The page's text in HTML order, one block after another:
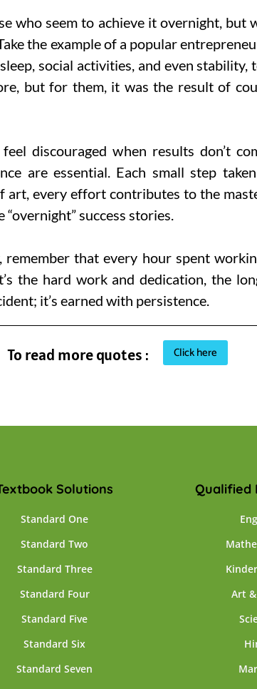
who seem to achieve it overnight, but
the example of a popular
social activities, and even
but for them, it was the result of
discouraged when results don’t
are essential. Each small step
every effort contributes to the
success stories.
remember that every hour spent
the hard work and dedication, the
it’s earned with persistence.
To read more quotes : Click here
Solutions
Standard One
Standard Two
Standard Three
Standard Four
Standard Five
Standard Six
Standard Seven
Qualified
Art